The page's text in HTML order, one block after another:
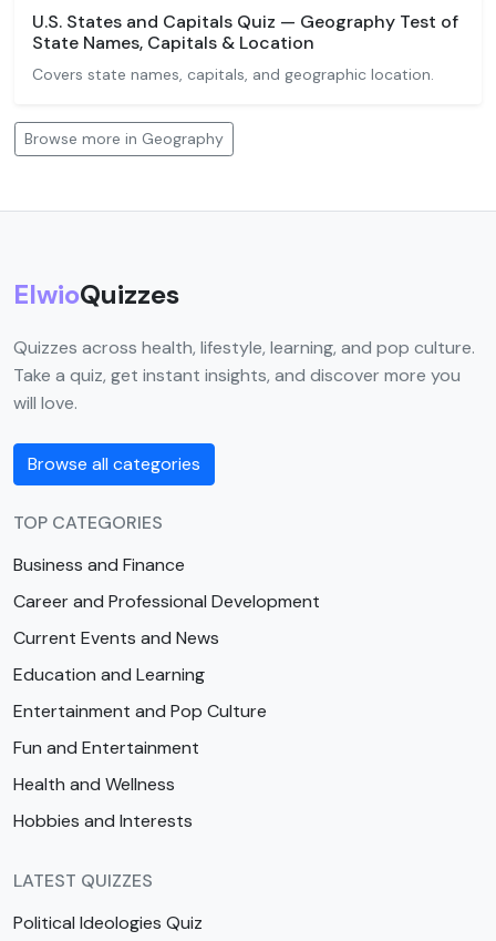
U.S. States and Capitals Quiz — Geography Test of
State Names, Capitals & Location
Covers state names, capitals, and geographic location.
Browse more in Geography
ElwioQuizzes
Quizzes across health, lifestyle, learning, and pop culture.
Take a quiz, get instant insights, and discover more you
will love.
Browse all categories
TOP CATEGORIES
Business and Finance
Career and Professional Development
Current Events and News
Education and Learning
Entertainment and Pop Culture
Fun and Entertainment
Health and Wellness
Hobbies and Interests
LATEST QUIZZES
Political Ideologies Quiz